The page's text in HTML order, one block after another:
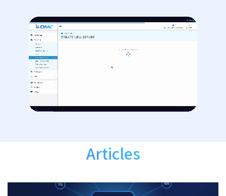
Articles